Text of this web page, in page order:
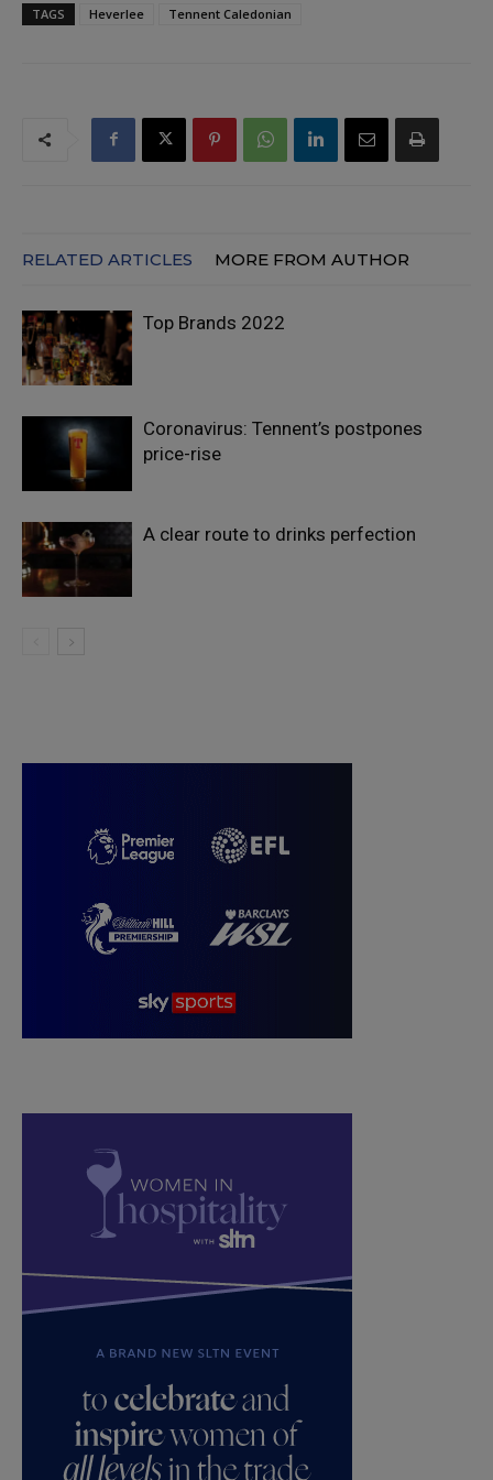
TAGS Heverlee Tennent Caledonian
RELATED ARTICLES MORE FROM AUTHOR
Top Brands 2022
Coronavirus: Tennent’s postpones
price-rise
A clear route to drinks perfection